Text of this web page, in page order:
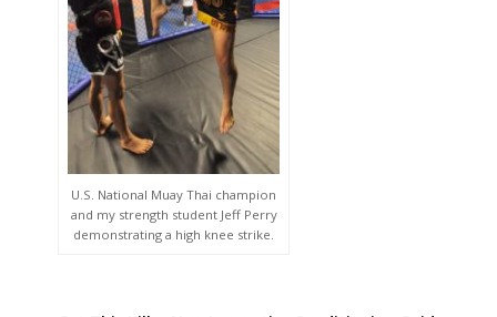
U.S. National Muay Thai champion
and my strength student Jeff Perry
demonstrating a high knee strike.